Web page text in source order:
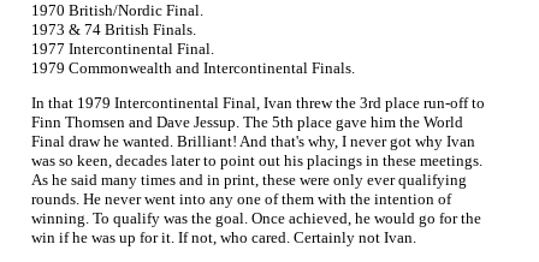
1970 British/Nordic Final.
1973 & 74 British Finals.
1977 Intercontinental Final.
1979 Commonwealth and Intercontinental Finals.
In that 1979 Intercontinental Final, Ivan threw the 3rd place run-off to
Finn Thomsen and Dave Jessup. The 5th place gave him the World
Final draw he wanted. Brilliant! And that's why, I never got why Ivan
was so keen, decades later to point out his placings in these meetings.
As he said many times and in print, these were only ever qualifying
rounds. He never went into any one of them with the intention of
winning. To qualify was the goal. Once achieved, he would go for the
win if he was up for it. If not, who cared. Certainly not Ivan.